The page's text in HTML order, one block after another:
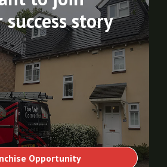
Opportunity
story